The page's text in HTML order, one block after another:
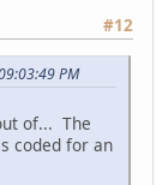
#12
PM
of... The
coded for an